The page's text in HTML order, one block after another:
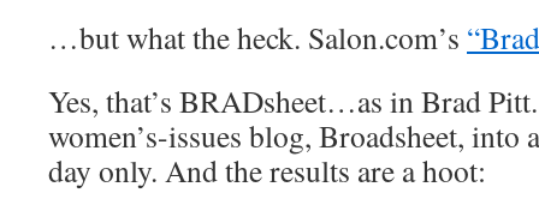
…but what the heck. Salon.com’s
Yes, that’s BRADsheet…as in Brad
women’s-issues blog, Broadsheet,
day only. And the results are a hoot: